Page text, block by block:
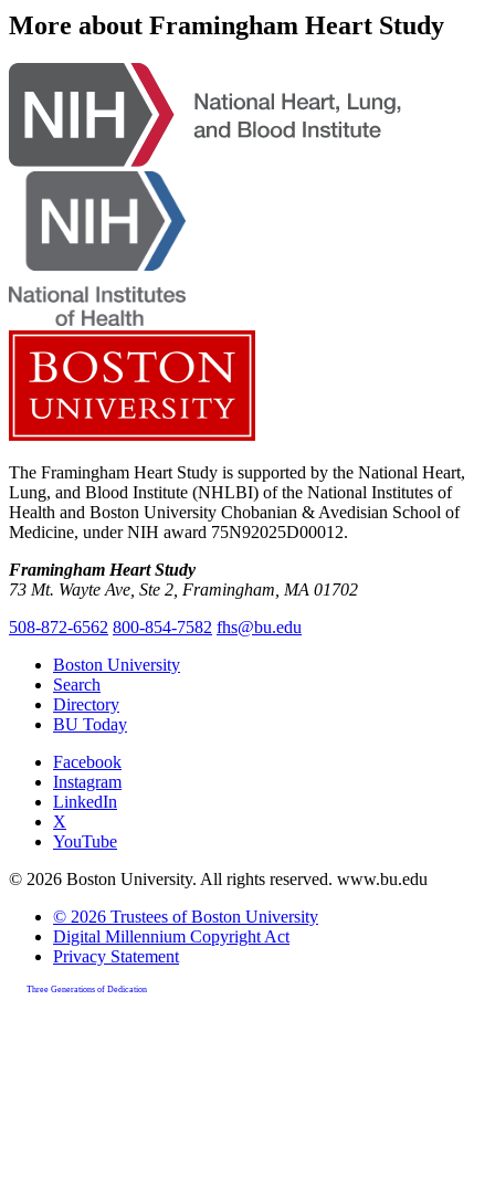
More about Framingham Heart Study
The Framingham Heart Study is supported by the National Heart,
Lung, and Blood Institute (NHLBI) of the National Institutes of
Health and Boston University Chobanian & Avedisian School of
Medicine, under NIH award 75N92025D00012.
Framingham Heart Study
73 Mt. Wayte Ave, Ste 2, Framingham, MA 01702
508-872-6562 800-854-7582 fhs@bu.edu
Boston University
Search
Directory
BU Today
Facebook
Instagram
LinkedIn
X
YouTube
© 2026 Boston University. All rights reserved. www.bu.edu
© 2026 Trustees of Boston University
Digital Millennium Copyright Act
Privacy Statement